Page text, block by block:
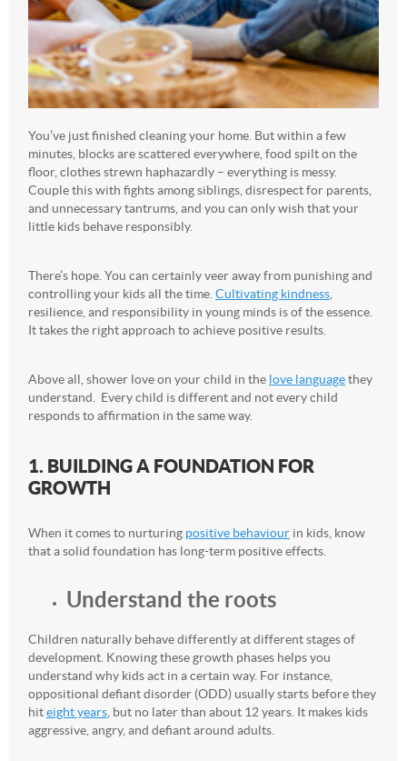
You’ve just finished cleaning your home. But within a few
minutes, blocks are scattered everywhere, food spilt on the
floor, clothes strewn haphazardly – everything is messy.
Couple this with fights among siblings, disrespect for parents,
and unnecessary tantrums, and you can only wish that your
little kids behave responsibly.
There’s hope. You can certainly veer away from punishing and
controlling your kids all the time.Cultivating kindness,
resilience, and responsibility in young minds is of the essence.
It takes the right approach to achieve positive results.
Above all, shower love on your child in the love languagethey
understand. Every child is different and not every child
responds to affirmation in the same way.
1. BUILDING A FOUNDATION FOR
GROWTH
When it comes to nurturing positive behaviour in kids, know
that a solid foundation has long-term positive effects.
Understand the roots
Children naturally behave differently at different stages of
development. Knowing these growth phases helps you
understand why kids act in a certain way. For instance,
oppositional defiant disorder (ODD) usually starts before they
hiteight years, but no later than about 12 years. It makes kids
aggressive, angry, and defiant around adults.